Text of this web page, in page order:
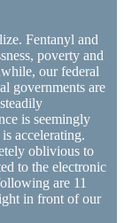
Fentanyl and
poverty and
our federal
governments are
is seemingly
accelerating.
oblivious to
to the electronic
are 11
in front of our